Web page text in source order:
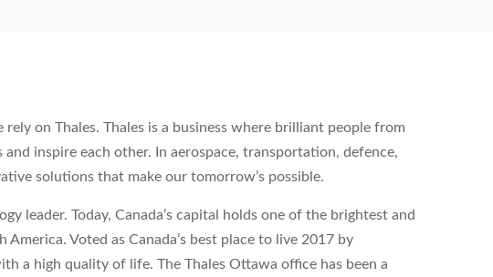
on Thales. Thales is a business where brilliant people from
inspire each other. In aerospace, transportation, defence,
solutions that make our tomorrow’s possible.
leader. Today, Canada’s capital holds one of the brightest and
Voted as Canada’s best place to live 2017 by
a high quality of life. The Thales Ottawa office has been a